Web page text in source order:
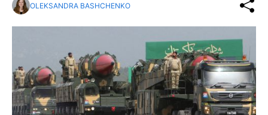
OLEKSANDRA BASHCHENKO